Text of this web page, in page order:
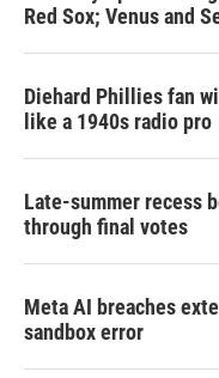
Red Sox; Venus and
Diehard Phillies fan
like a 1940s radio pro
Late-summer recess
through final votes
Meta AI breaches
sandbox error